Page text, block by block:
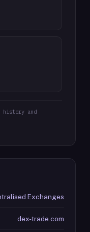
history and
Exchanges
dex-trade.com